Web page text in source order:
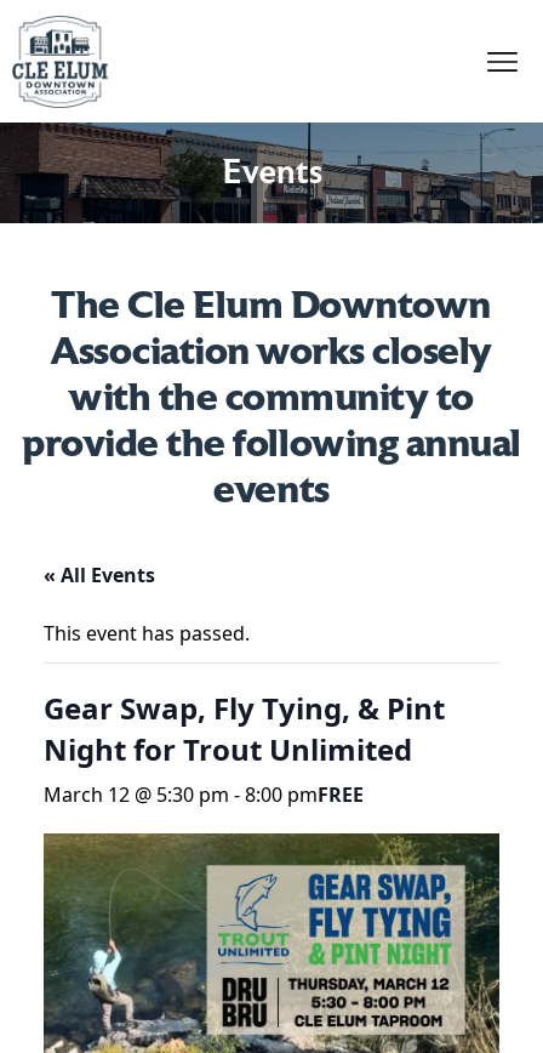
Skip to content
Events
The Cle Elum Downtown
Association works closely
with the community to
provide the following annual
events
« All Events
This event has passed.
Gear Swap, Fly Tying, & Pint
Night for Trout Unlimited
March 12 @ 5:30 pm -8:00 pmFREE